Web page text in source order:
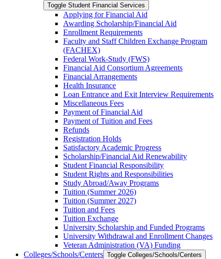
Toggle Student Financial Services
Applying for Financial Aid
Awarding Scholarship/​Financial Aid
Enrollment Requirements
Faculty and Staff Children Exchange Program
(FACHEX)
Federal Work-​Study (FWS)
Financial Aid Consortium Agreements
Financial Arrangements
Health Insurance
Loan Entrance and Exit Interview Requirements
Miscellaneous Fees
Payment of Financial Aid
Payment of Tuition and Fees
Refunds
Registration Holds
Satisfactory Academic Progress
Scholarship/​Financial Aid Renewability
Student Financial Responsibility
Student Rights and Responsibilities
Study Abroad/​Away Programs
Tuition (Summer 2026)
Tuition (Summer 2027)
Tuition and Fees
Tuition Exchange
University Scholarship and Funded Programs
University Withdrawal and Enrollment Changes
Veteran Administration (VA) Funding
Colleges/​Schools/​Centers Toggle Colleges/​Schools/​Centers